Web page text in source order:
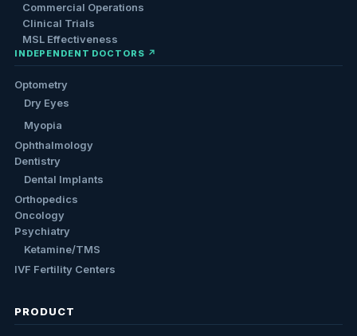
Commercial Operations
Clinical Trials
MSL Effectiveness
INDEPENDENT DOCTORS ↗
Optometry
Dry Eyes
Myopia
Ophthalmology
Dentistry
Dental Implants
Orthopedics
Oncology
Psychiatry
Ketamine/TMS
IVF Fertility Centers
PRODUCT